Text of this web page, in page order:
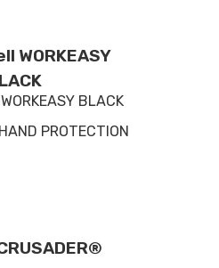
WORKEASY
BLACK
HAND PROTECTION